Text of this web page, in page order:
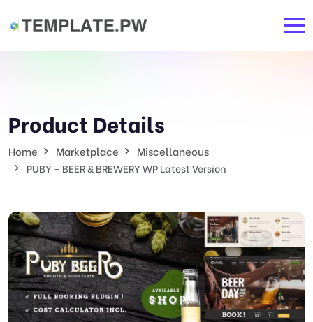
Product Details
Home Marketplace Miscellaneous
PUBY – BEER & BREWERY WP Latest Version